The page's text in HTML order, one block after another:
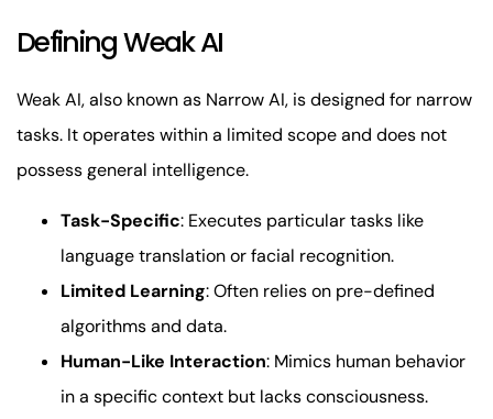
Defining Weak AI
Weak AI, also known as Narrow AI, is designed for narrow
tasks. It operates within a limited scope and does not
possess general intelligence.
Task-Specific: Executes particular tasks like
language translation or facial recognition.
Limited Learning: Often relies on pre-defined
algorithms and data.
Human-Like Interaction: Mimics human behavior
in a specific context but lacks consciousness.